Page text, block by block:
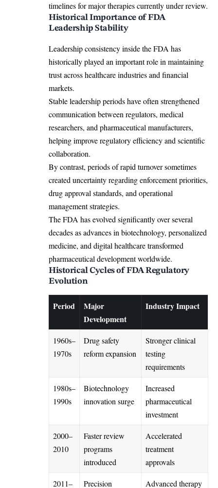
timelines for major therapies currently under review.
Historical Importance of FDA
Leadership Stability
Leadership consistency inside the FDA has
historically played an important role in maintaining
trust across healthcare industries and financial
markets.
Stable leadership periods have often strengthened
communication between regulators, medical
researchers, and pharmaceutical manufacturers,
helping improve regulatory efficiency and scientific
collaboration.
By contrast, periods of rapid turnover sometimes
created uncertainty regarding enforcement priorities,
drug approval standards, and operational
management strategies.
The FDA has evolved significantly over several
decades as advances in biotechnology, personalized
medicine, and digital healthcare transformed
pharmaceutical development worldwide.
Historical Cycles of FDA Regulatory
Evolution
Period
Major
Development
Industry Impact
1960s–
1970s
Drug safety
reform expansion
Stronger clinical
testing
requirements
1980s–
1990s
Biotechnology
innovation surge
Increased
pharmaceutical
investment
2000–
2010
Faster review
programs
introduced
Accelerated
treatment
approvals
2011– Precision Advanced therapy